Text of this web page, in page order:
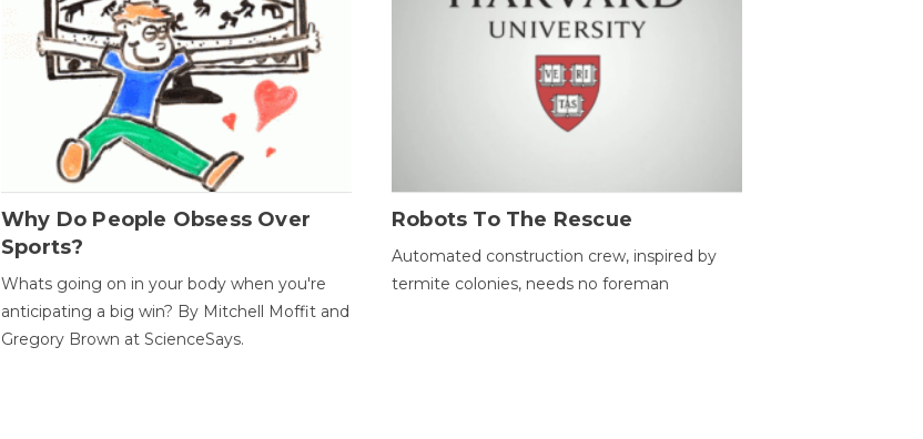
Why Do People Obsess Over
Sports?
Whats going on in your body when you're
anticipating a big win? By Mitchell Moffit and
Gregory Brown at ScienceSays.
Robots To The Rescue
Automated construction crew, inspired by
termite colonies, needs no foreman